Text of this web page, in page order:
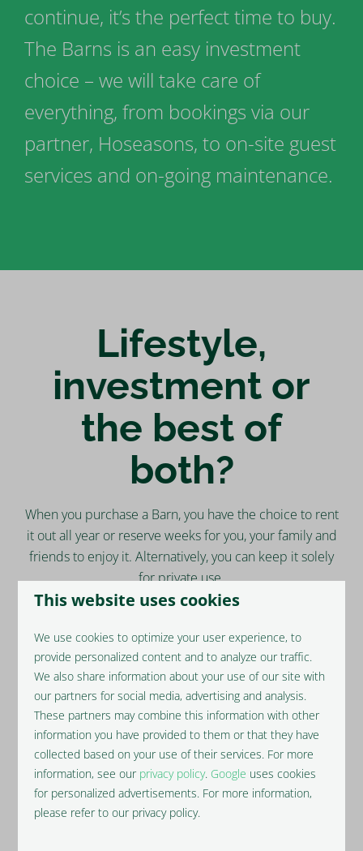
continue, it’s the perfect time to buy.
The Barns is an easy investment
choice – we will take care of
everything, from bookings via our
partner, Hoseasons, to on-site guest
services and on-going maintenance.
Lifestyle,
investment or
the best of
both?
When you purchase a Barn, you have the choice to rent
it out all year or reserve weeks for you, your family and
friends to enjoy it. Alternatively, you can keep it solely
for private use.
All Barns will be rented via our partner, Hoseasons,
one of the UK’s leading self-catering accommodation
specialists. Hoseasons use dedicated analysts and
dynamic pricing technology to deliver, on average, a
35% higher yield.
This website uses cookies
We use cookies to optimize your user experience, to
provide personalized content and to analyze our traffic.
We also share information about your use of our site with
our partners for social media, advertising and analysis.
These partners may combine this information with other
information you have provided to them or that they have
collected based on your use of their services. For more
information, see our privacy policy. Google uses cookies
for personalized advertisements. For more information,
please refer to our privacy policy.